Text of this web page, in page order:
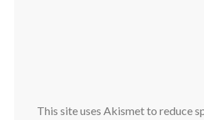
This site uses Akismet to reduce